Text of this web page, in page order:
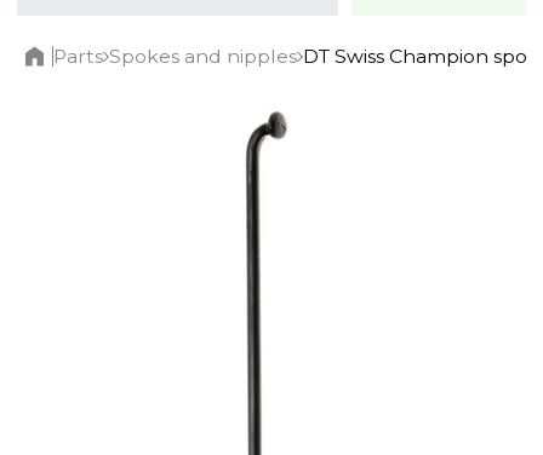
Parts Spokes and nipples DT Swiss Champion